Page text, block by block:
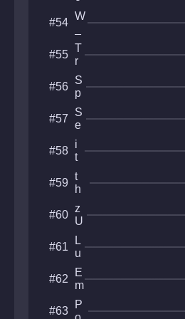
a
h
l
a
n
#54
W
D
e
B
e
J
o
R
#55
T
r
i
d
e
#56
S
p
o
o
k
y
C
l
a
y
#57
S
e
a
l
L
a
n
e
r
n
#58
i
t
z
s
o
u
p
#59
t
h
g
e
i
c
o
g
e
c
#60
z
U
k
r
a
i
n
a
k
#61
L
u
c
i
d
i
#62
E
m
a
r
#63
P